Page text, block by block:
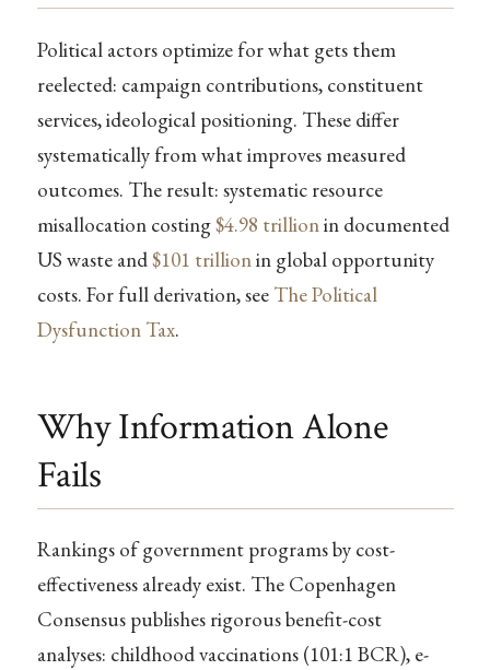
Political actors optimize for what gets them
reelected: campaign contributions, constituent
services, ideological positioning. These differ
systematically from what improves measured
outcomes. The result: systematic resource
misallocation costing$4.98 trillionin documented
US waste and$101 trillionin global opportunity
costs. For full derivation, see The Political
Dysfunction Tax.
Why Information Alone
Fails
Rankings of government programs by cost-
effectiveness already exist. The Copenhagen
Consensus publishes rigorous benefit-cost
analyses: childhood vaccinations (101:1 BCR), e-